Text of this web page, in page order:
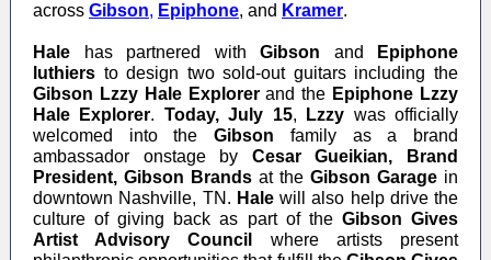
across Gibson, Epiphone, and Kramer.
Hale has partnered with Gibson and
Epiphone
luthiers to design two sold-out guitars including the
Gibson Lzzy Hale Explorerand the Epiphone Lzzy
Hale Explorer. Today, July 15, Lzzy was officially
welcomed into theGibson family as a brand
ambassador onstage by Cesar Gueikian, Brand
President, Gibson Brands at the Gibson Garage in
downtown Nashville, TN. Halewill also help drive the
culture of giving back as part of the Gibson Gives
Artist Advisory Council where artists present